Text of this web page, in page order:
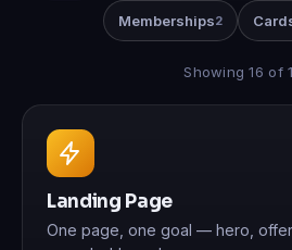
Memberships2
Showing 16 of
Landing Page
One page, one goal — hero,